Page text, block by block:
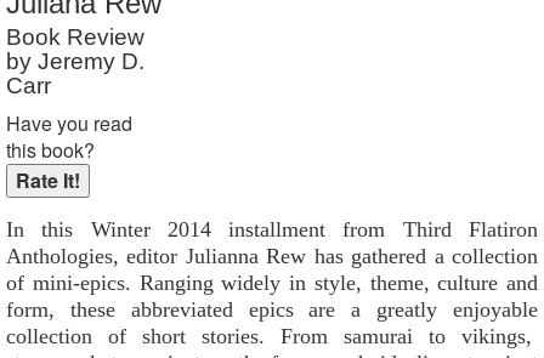
Reader Rating: Not Rated
Book Review
by Jeremy D.
Carr
Have you read
this book?
In this Winter 2014 installment from Third Flatiron
Anthologies, editor Julianna Rew has gathered a collection
of mini-epics. Ranging widely in style, theme, culture and
form, these abbreviated epics are a greatly enjoyable
collection of short stories. From samurai to vikings,